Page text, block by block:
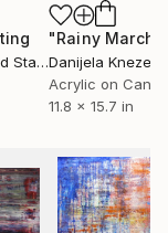
"Rainy March"
Danijela
Acrylic on
11.8 x 15.7 in